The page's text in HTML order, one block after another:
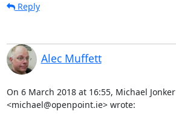
Reply
Alec Muffett
On 6 March 2018 at 16:55, Michael Jonker
<michael@openpoint.ie> wrote: